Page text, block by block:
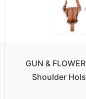
GUN &
Shoulder